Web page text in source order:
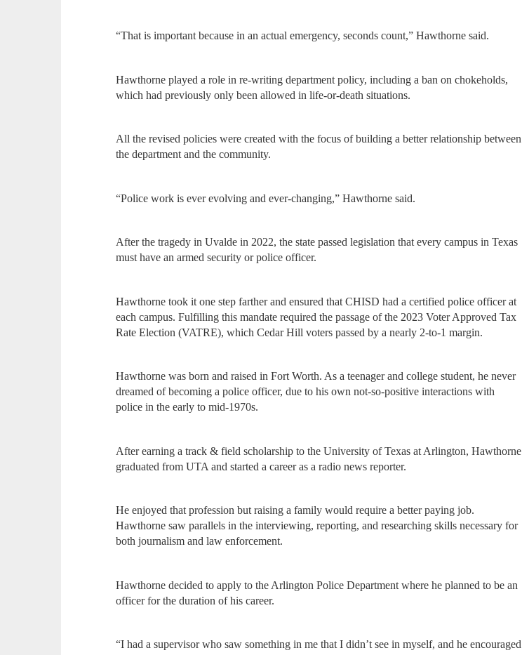
“That is important because in an actual emergency, seconds count,” Hawthorne said.
Hawthorne played a role in re-writing department policy, including a ban on chokeholds,
which had previously only been allowed in life-or-death situations.
All the revised policies were created with the focus of building a better relationship between
the department and the community.
“Police work is ever evolving and ever-changing,” Hawthorne said.
After the tragedy in Uvalde in 2022, the state passed legislation that every campus in Texas
must have an armed security or police officer.
Hawthorne took it one step farther and ensured that CHISD had a certified police officer at
each campus. Fulfilling this mandate required the passage of the 2023 Voter Approved Tax
Rate Election (VATRE), which Cedar Hill voters passed by a nearly 2-to-1 margin.
Hawthorne was born and raised in Fort Worth. As a teenager and college student, he never
dreamed of becoming a police officer, due to his own not-so-positive interactions with
police in the early to mid-1970s.
After earning a track & field scholarship to the University of Texas at Arlington, Hawthorne
graduated from UTA and started a career as a radio news reporter.
He enjoyed that profession but raising a family would require a better paying job.
Hawthorne saw parallels in the interviewing, reporting, and researching skills necessary for
both journalism and law enforcement.
Hawthorne decided to apply to the Arlington Police Department where he planned to be an
officer for the duration of his career.
“I had a supervisor who saw something in me that I didn’t see in myself, and he encouraged